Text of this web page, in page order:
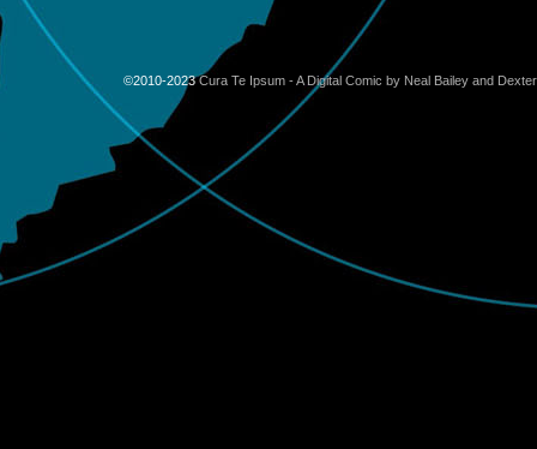
©2010-2023Cura Te Ipsum - A Digital Comic by Neal Bailey and